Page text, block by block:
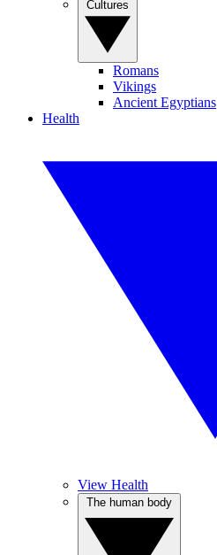
Romans
Vikings
Ancient Egyptians
Health
View Health